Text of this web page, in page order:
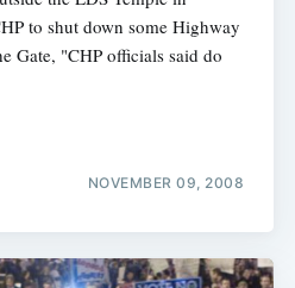
to shut down some Highway
Gate, "CHP officials said do
NOVEMBER 09, 2008